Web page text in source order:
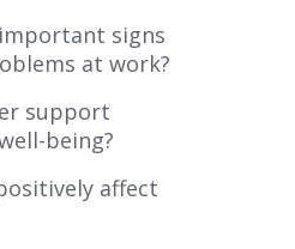
signs
at work?
support
being?
affect